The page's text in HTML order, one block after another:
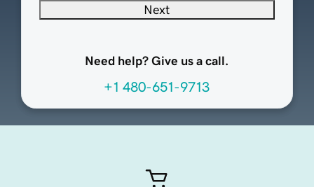
Next
Need help? Give us a call.
+1 480-651-9713